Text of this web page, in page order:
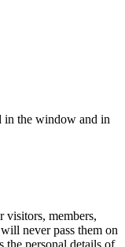
in the window and in
visitors, members,
never pass them on
the personal details of